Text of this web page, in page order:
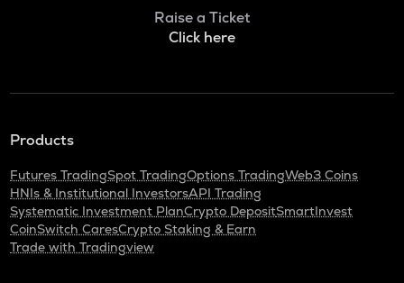
Raise a Ticket
Click here
Products
Futures TradingSpot TradingOptions TradingWeb3 Coins
HNIs & Institutional InvestorsAPI Trading
Systematic Investment PlanCrypto DepositSmartInvest
CoinSwitch CaresCrypto Staking & Earn
Trade with Tradingview